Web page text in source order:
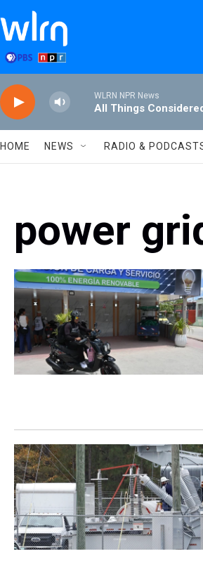
Skip to main content
WLRN NPR News
All Things
HOME NEWS RADIO &
power